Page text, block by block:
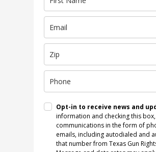
Opt-in to receive news and
information and checking this
communications in the form of
emails, including autodialed and
that number from Texas Gun